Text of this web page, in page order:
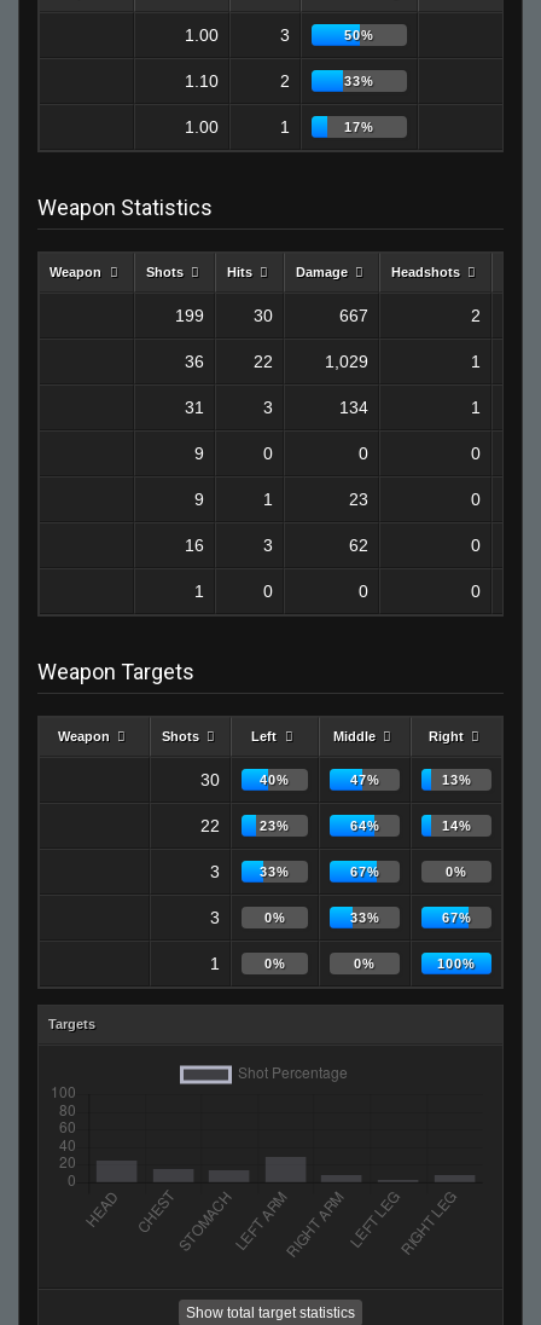
1.00 3 50%
1.10 2 33%
1.00 1 17%
Weapon Statistics
Weapon Shots Hits Damage Headshots
199 30 667 2
36 22 1,029 1
31 3 134 1
9 0 0 0
9 1 23 0
16 3 62 0
1 0 0 0
Weapon Targets
Weapon Shots Left Middle Right
30 40% 47% 13%
22 23% 64% 14%
3 33% 67% 0%
3 0% 33% 67%
1 0% 0% 100%
Targets
Show total target statistics